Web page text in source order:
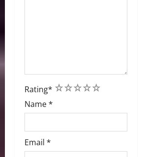
Rating* 5
4
3
2
1
Name*
Email *